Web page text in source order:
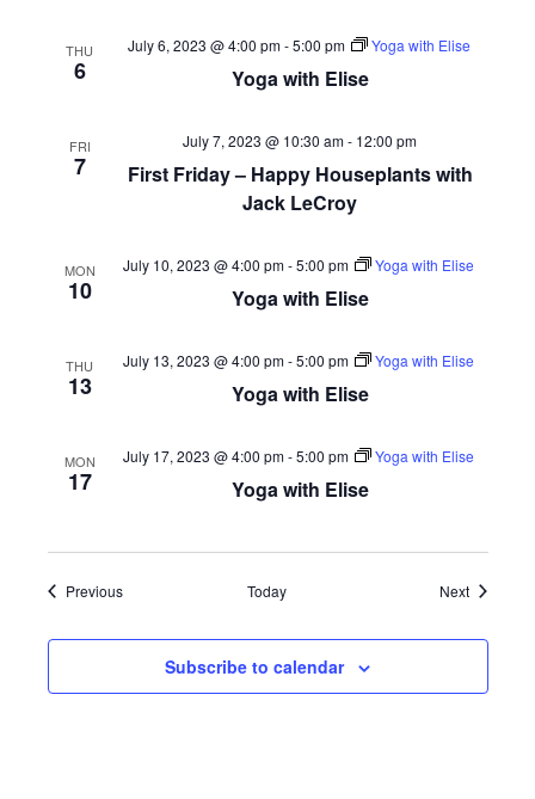
THU
6 Yoga with Elise
July 6, 2023 @ 4:00 pm-5:00 pm Yoga with Elise
FRI
7
First Friday – Happy Houseplants with
Jack LeCroy
July 7, 2023 @ 10:30 am- 12:00 pm
MON
10 Yoga with Elise
July 10, 2023 @ 4:00 pm-5:00 pm Yoga with Elise
THU
13 Yoga with Elise
July 13, 2023 @ 4:00 pm-5:00 pm Yoga with Elise
MON
17 Yoga with Elise
July 17, 2023 @ 4:00 pm-5:00 pm Yoga with Elise
PreviousEvents Today NextEvents
Subscribe to calendar